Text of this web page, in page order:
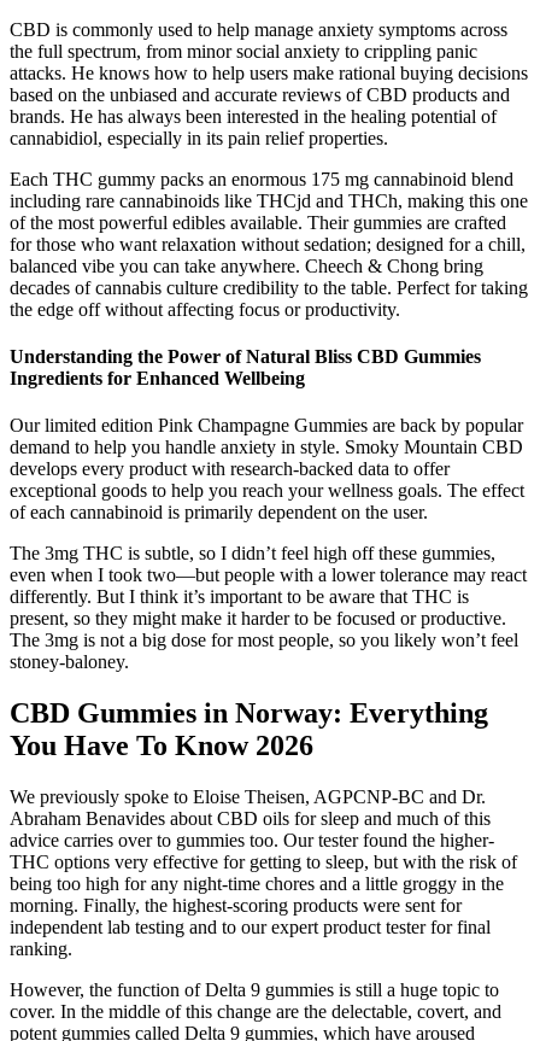
CBD is commonly used to help manage anxiety symptoms across
the full spectrum, from minor social anxiety to crippling panic
attacks. He knows how to help users make rational buying decisions
based on the unbiased and accurate reviews of CBD products and
brands. He has always been interested in the healing potential of
cannabidiol, especially in its pain relief properties.
Each THC gummy packs an enormous 175 mg cannabinoid blend
including rare cannabinoids like THCjd and THCh, making this one
of the most powerful edibles available. Their gummies are crafted
for those who want relaxation without sedation; designed for a chill,
balanced vibe you can take anywhere. Cheech & Chong bring
decades of cannabis culture credibility to the table. Perfect for taking
the edge off without affecting focus or productivity.
Understanding the Power of Natural Bliss CBD Gummies
Ingredients for Enhanced Wellbeing
Our limited edition Pink Champagne Gummies are back by popular
demand to help you handle anxiety in style. Smoky Mountain CBD
develops every product with research-backed data to offer
exceptional goods to help you reach your wellness goals. The effect
of each cannabinoid is primarily dependent on the user.
The 3mg THC is subtle, so I didn’t feel high off these gummies,
even when I took two—but people with a lower tolerance may react
differently. But I think it’s important to be aware that THC is
present, so they might make it harder to be focused or productive.
The 3mg is not a big dose for most people, so you likely won’t feel
stoney-baloney.
CBD Gummies in Norway: Everything
You Have To Know 2026
We previously spoke to Eloise Theisen, AGPCNP-BC and Dr.
Abraham Benavides about CBD oils for sleep and much of this
advice carries over to gummies too. Our tester found the higher-
THC options very effective for getting to sleep, but with the risk of
being too high for any night-time chores and a little groggy in the
morning. Finally, the highest-scoring products were sent for
independent lab testing and to our expert product tester for final
ranking.
However, the function of Delta 9 gummies is still a huge topic to
cover. In the middle of this change are the delectable, covert, and
potent gummies called Delta 9 gummies, which have aroused